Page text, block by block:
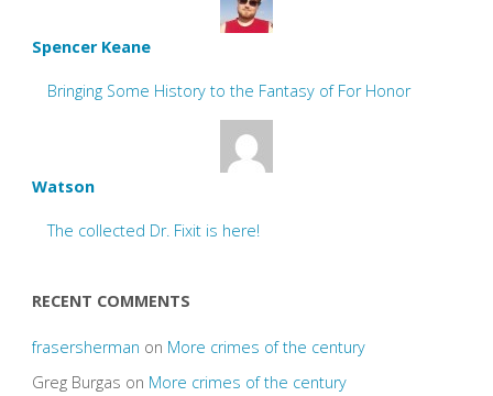
Spencer Keane
Bringing Some History to the Fantasy of For Honor
Watson
The collected Dr. Fixit is here!
RECENT COMMENTS
frasersherman on More crimes of the century
Greg Burgas on More crimes of the century